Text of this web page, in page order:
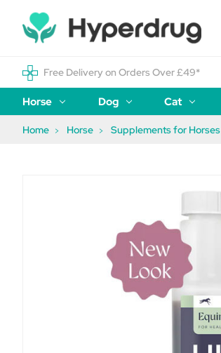
Free Delivery on Orders Over £49*
Horse Dog Cat
Home Horse Supplements for Horses